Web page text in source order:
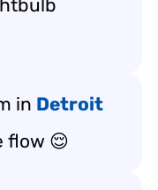
in Detroit
flow 😌